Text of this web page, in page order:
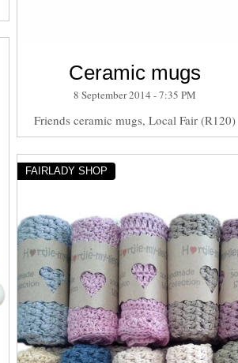
Ceramic mugs
8 September 2014 - 7:35 PM
Friends ceramic mugs, Local Fair (R120)
FAIRLADY SHOP